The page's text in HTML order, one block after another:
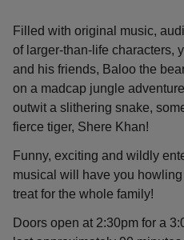
Filled with original music,
of larger-than-life characters,
and his friends, Baloo the
on a madcap jungle
outwit a slithering snake,
fierce tiger, Shere Khan!
Funny, exciting and wildly
musical will have you
treat for the whole family!
Doors open at 2:30pm for a